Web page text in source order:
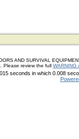
AND SURVIVAL
Please review the full WARNING
seconds in which 0.008